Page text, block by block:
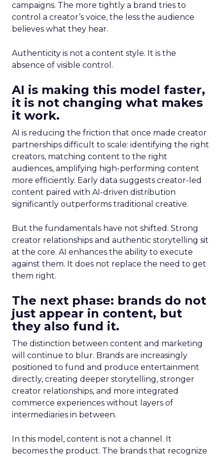
campaigns. The more tightly a brand tries to
control a creator’s voice, the less the audience
believes what they hear.
Authenticity is not a content style. It is the
absence of visible control.
AI is making this model faster,
it is not changing what makes
it work.
AI is reducing the friction that once made creator
partnerships difficult to scale: identifying the right
creators, matching content to the right
audiences, amplifying high-performing content
more efficiently. Early data suggests creator-led
content paired with AI-driven distribution
significantly outperforms traditional creative.
But the fundamentals have not shifted. Strong
creator relationships and authentic storytelling sit
at the core. AI enhances the ability to execute
against them. It does not replace the need to get
them right.
The next phase: brands do not
just appear in content, but
they also fund it.
The distinction between content and marketing
will continue to blur. Brands are increasingly
positioned to fund and produce entertainment
directly, creating deeper storytelling, stronger
creator relationships, and more integrated
commerce experiences without layers of
intermediaries in between.
In this model, content is not a channel. It
becomes the product. The brands that recognize